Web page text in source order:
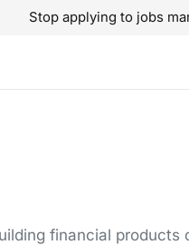
Stop applying to jobs
financial products